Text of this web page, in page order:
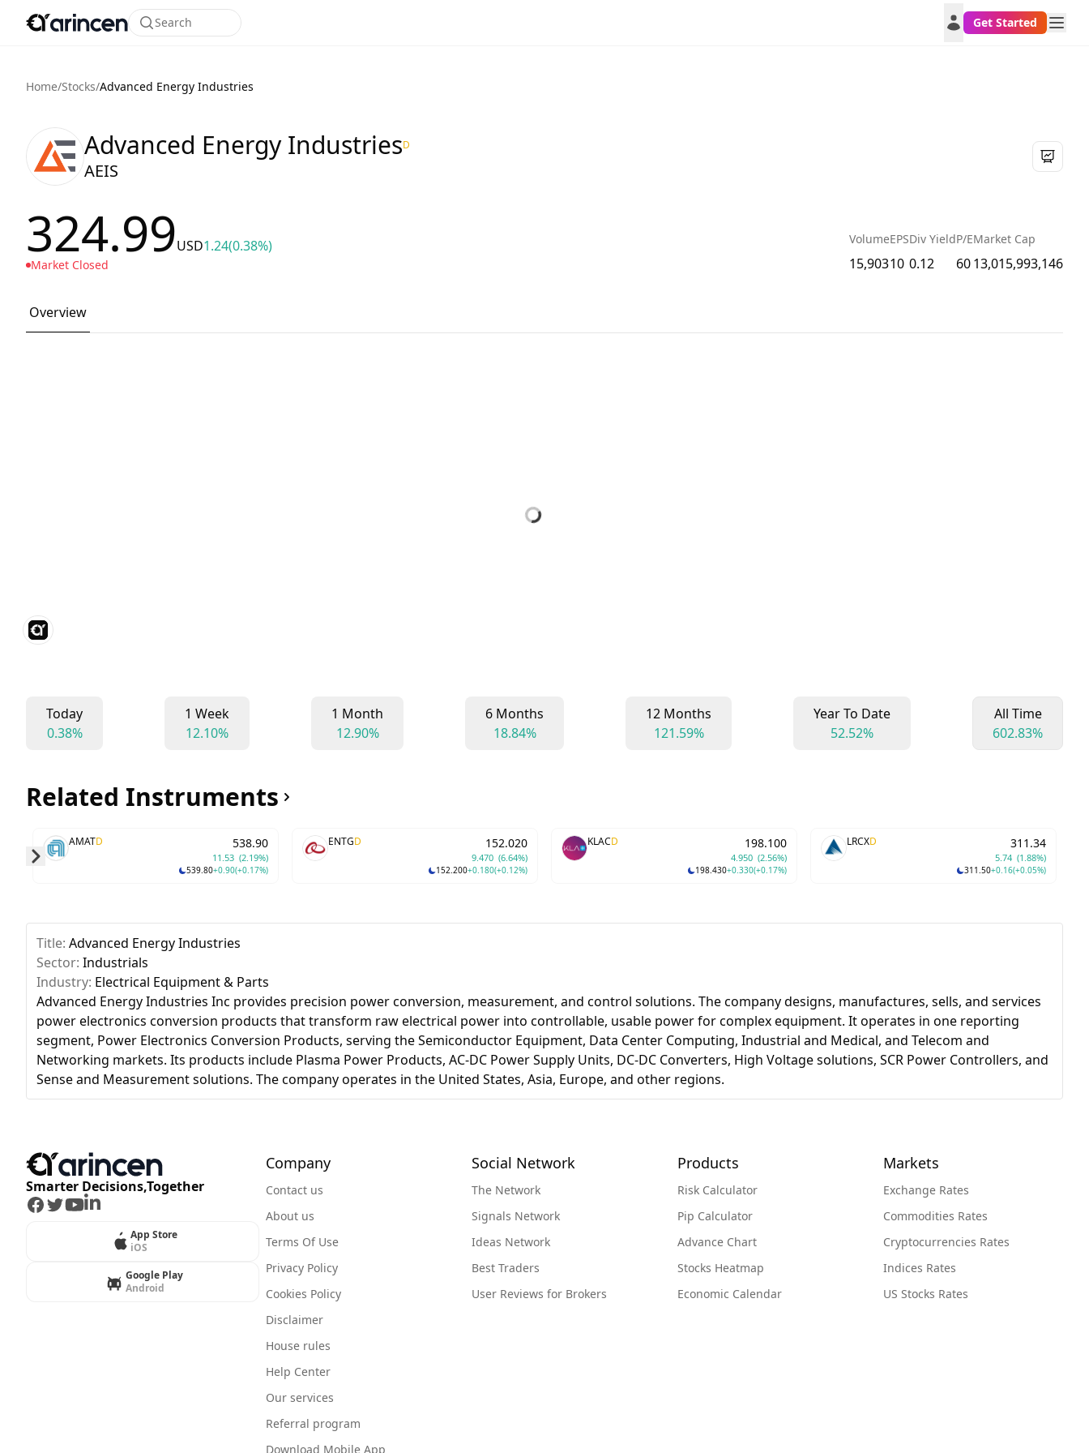
Search Get Started
Home/Stocks/Advanced Energy Industries
Advanced Energy IndustriesD
AEIS
324.99USD1.24(0.38%)
Market Closed
Volume
15,903
EPS
10
Div Yield
0.12
P/E
60
Market Cap
13,015,993,146
Overview
Today
0.38%
1 Week
12.10%
1 Month
12.90%
6 Months
18.84%
12 Months
121.59%
Year To Date
52.52%
All Time
602.83%
Related Instruments
AMATD 538.90
11.53 (2.19%)
539.80+0.90(+0.17%)
ENTGD 152.020
9.470 (6.64%)
152.200+0.180(+0.12%)
KLACD 198.100
4.950 (2.56%)
198.430+0.330(+0.17%)
LRCXD 311.34
5.74 (1.88%)
311.50+0.16(+0.05%)
Title: Advanced Energy Industries
Sector: Industrials
Industry: Electrical Equipment & Parts
Advanced Energy Industries Inc provides precision power conversion, measurement, and control solutions. The company designs, manufactures, sells, and services
power electronics conversion products that transform raw electrical power into controllable, usable power for complex equipment. It operates in one reporting
segment, Power Electronics Conversion Products, serving the Semiconductor Equipment, Data Center Computing, Industrial and Medical, and Telecom and
Networking markets. Its products include Plasma Power Products, AC-DC Power Supply Units, DC-DC Converters, High Voltage solutions, SCR Power Controllers, and
Sense and Measurement solutions. The company operates in the United States, Asia, Europe, and other regions.
Smarter Decisions,Together
Facebook
Twitter
Youtube
LinkedIn
App Store
iOS
Google Play
Android
Company
Contact us
About us
Terms Of Use
Privacy Policy
Cookies Policy
Disclaimer
House rules
Help Center
Our services
Referral program
Download Mobile App
Social Network
The Network
Signals Network
Ideas Network
Best Traders
User Reviews for Brokers
Products
Risk Calculator
Pip Calculator
Advance Chart
Stocks Heatmap
Economic Calendar
Markets
Exchange Rates
Commodities Rates
Cryptocurrencies Rates
Indices Rates
US Stocks Rates